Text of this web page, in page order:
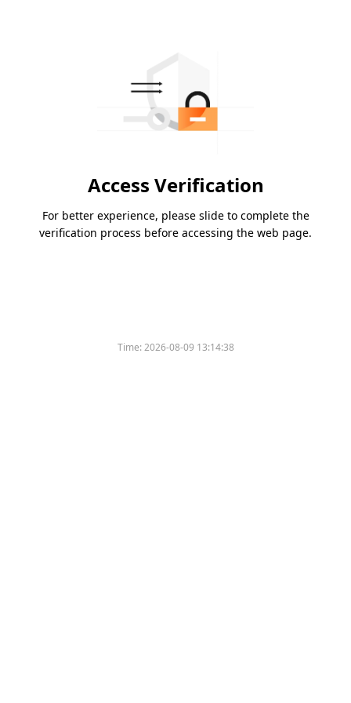
Access Verification
For better experience, please slide to complete the
verification process before accessing the web page.
Time:2026-08-09 13:14:38